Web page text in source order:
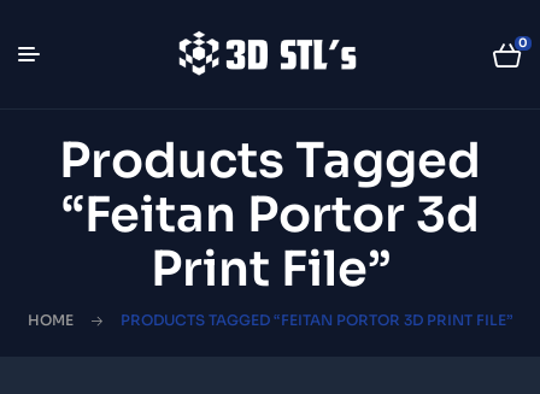
0
Products Tagged
“Feitan Portor 3d
Print File”
HOME PRODUCTS TAGGED “FEITAN PORTOR 3D PRINT FILE”